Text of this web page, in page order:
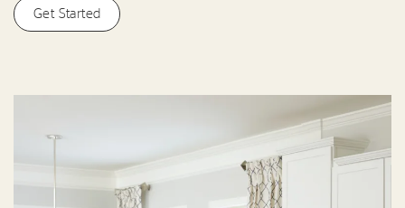
Get Started